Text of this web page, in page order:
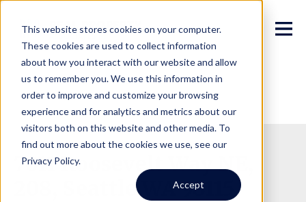
This website stores cookies on your computer.
These cookies are used to collect information
about how you interact with our website and allow
us to remember you. We use this information in
order to improve and customize your browsing
experience and for analytics and metrics about our
visitors both on this website and other media. To
find out more about the cookies we use, see our
Privacy Policy.
Accept
7011 Roosevelt Way NE,
208, Seattle WA 98115